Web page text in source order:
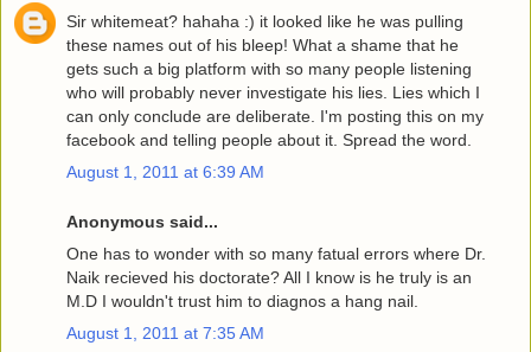
Sir whitemeat? hahaha :) it looked like he was pulling
these names out of his bleep! What a shame that he
gets such a big platform with so many people listening
who will probably never investigate his lies. Lies which I
can only conclude are deliberate. I'm posting this on my
facebook and telling people about it. Spread the word.
August 1, 2011 at 6:39 AM
Anonymous said...
One has to wonder with so many fatual errors where Dr.
Naik recieved his doctorate? All I know is he truly is an
M.D I wouldn't trust him to diagnos a hang nail.
August 1, 2011 at 7:35 AM